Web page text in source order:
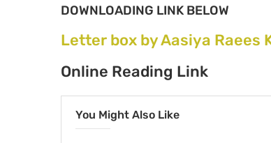
DOWNLOADING LINK BELOW
Letter box by Aasiya Raees
Online Reading Link
You Might Also Like